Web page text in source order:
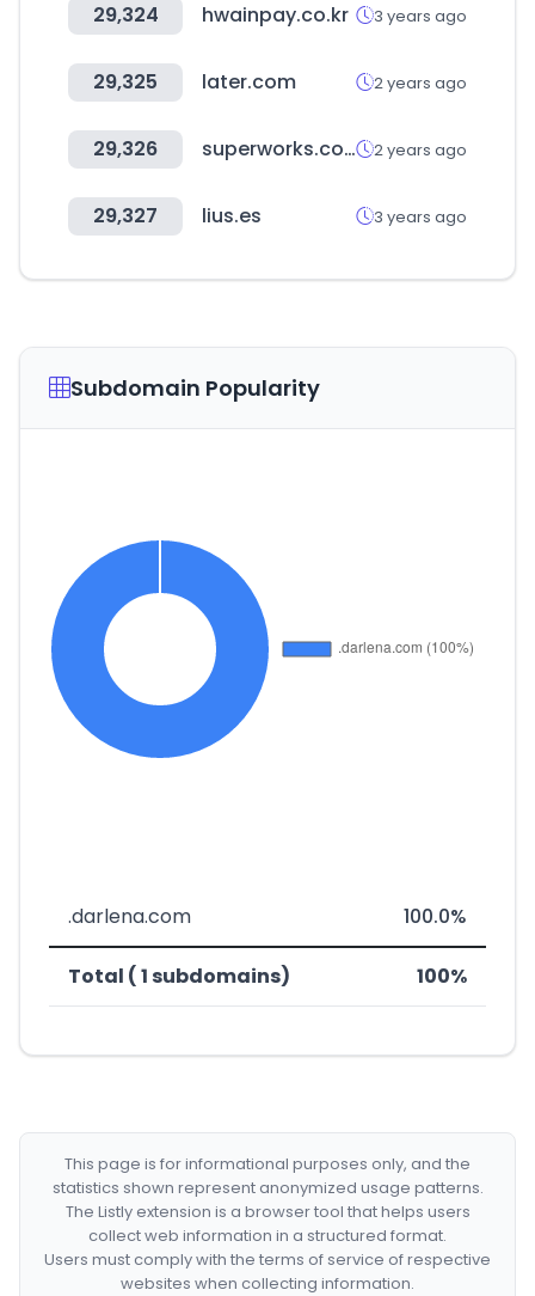
29,324 hwainpay.co.kr 3 years ago
29,325 later.com 2 years ago
29,326 superworks.com 2 years ago
29,327 lius.es 3 years ago
Subdomain Popularity
.darlena.com 100.0%
Total ( 1 subdomains) 100%
This page is for informational purposes only, and the
statistics shown represent anonymized usage patterns.
The Listly extension is a browser tool that helps users
collect web information in a structured format.
Users must comply with the terms of service of respective
websites when collecting information.